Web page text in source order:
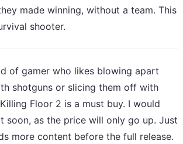
made winning, without a team. This
shooter.
of gamer who likes blowing apart
shotguns or slicing them off with
Floor 2 is a must buy. I would
soon, as the price will only go up. Just
more content before the full release.